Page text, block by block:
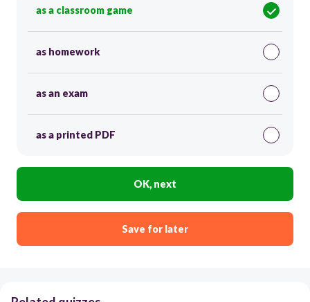
as a classroom game
as homework
as an exam
as a printed PDF
OK, next
Save for later